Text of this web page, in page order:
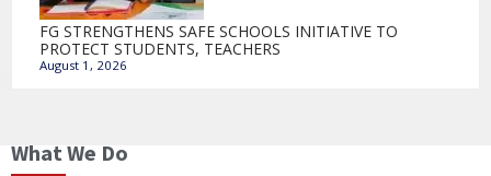
FG STRENGTHENS SAFE SCHOOLS INITIATIVE TO
PROTECT STUDENTS, TEACHERS
August 1, 2026
What We Do